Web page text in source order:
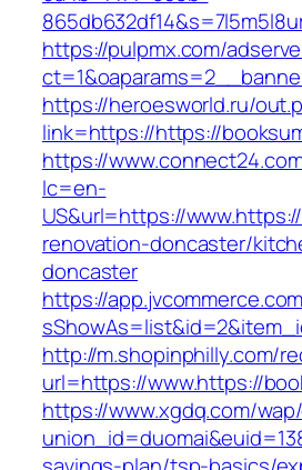
https://pulpmx.com/
https://heroesworld.ru/
link=https://https://
https://
lc=en-
US&url=https://
renovation-doncaster/
doncaster
https://
http://m.shopinphilly.com/
url=https://www.https://
https://www.xgdq.com/